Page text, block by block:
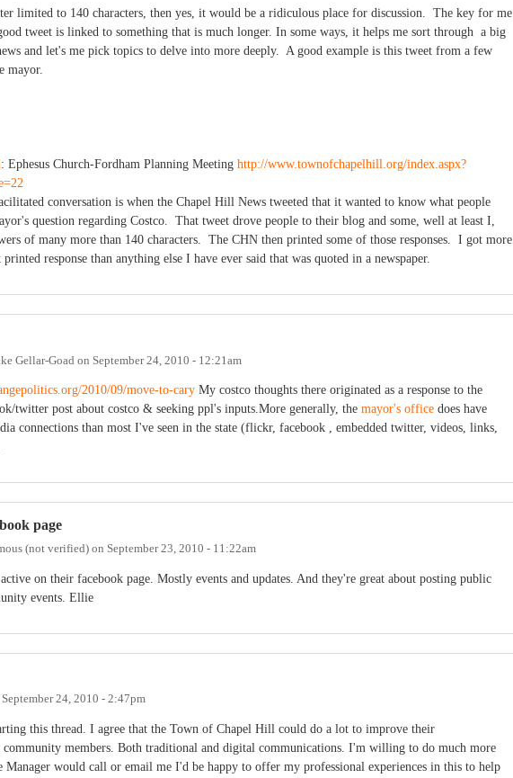
limited to 140 characters, then yes, it would be a ridiculous place for discussion. The key for me
tweet is linked to something that is much longer. In some ways, it helps me sort through a big
and let's me pick topics to delve into more deeply. A good example is this tweet from a few
mayor.
: Ephesus Church-Fordham Planning Meeting http://www.townofchapelhill.org/index.aspx?
conversation is when the Chapel Hill News tweeted that it wanted to know what people
question regarding Costco. That tweet drove people to their blog and some, well at least I,
of many more than 140 characters. The CHN then printed some of those responses. I got more
response than anything else I have ever said that was quoted in a newspaper.
Gellar-Goad on September 24, 2010 - 12:21am
2010/09/move-to-cary My costco thoughts there originated as a response to the
twitter post about costco & seeking ppl's inputs.More generally, the mayor's office does have
connections than most I've seen in the state (flickr, facebook , embedded twitter, videos, links,
page
(not verified) on September 23, 2010 - 11:22am
on their facebook page. Mostly events and updates. And they're great about posting public
events. Ellie
September 24, 2010 - 2:47pm
this thread. I agree that the Town of Chapel Hill could do a lot to improve their
members. Both traditional and digital communications. I'm willing to do much more
Manager would call or email me I'd be happy to offer my professional experiences in this to help